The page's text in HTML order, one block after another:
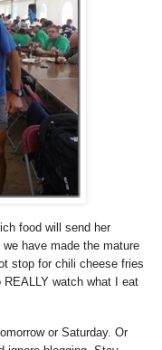
food will send her
have made the mature
stop for chili cheese fries
watch what I eat
or Saturday. Or